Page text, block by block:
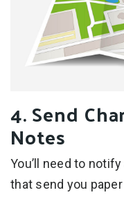
4. Send
Notes
You’ll need to
that send you